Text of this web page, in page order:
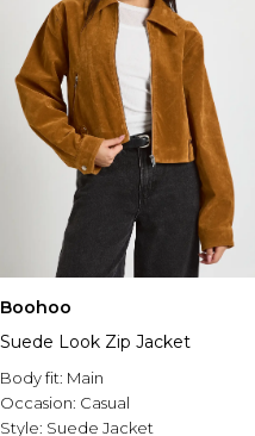
Boohoo
Suede Look Zip Jacket
Body fit: Main
Occasion: Casual
Style: Suede Jacket